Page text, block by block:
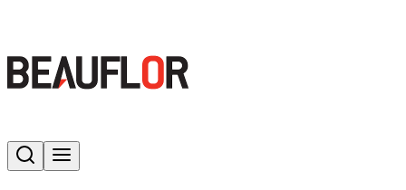
Search